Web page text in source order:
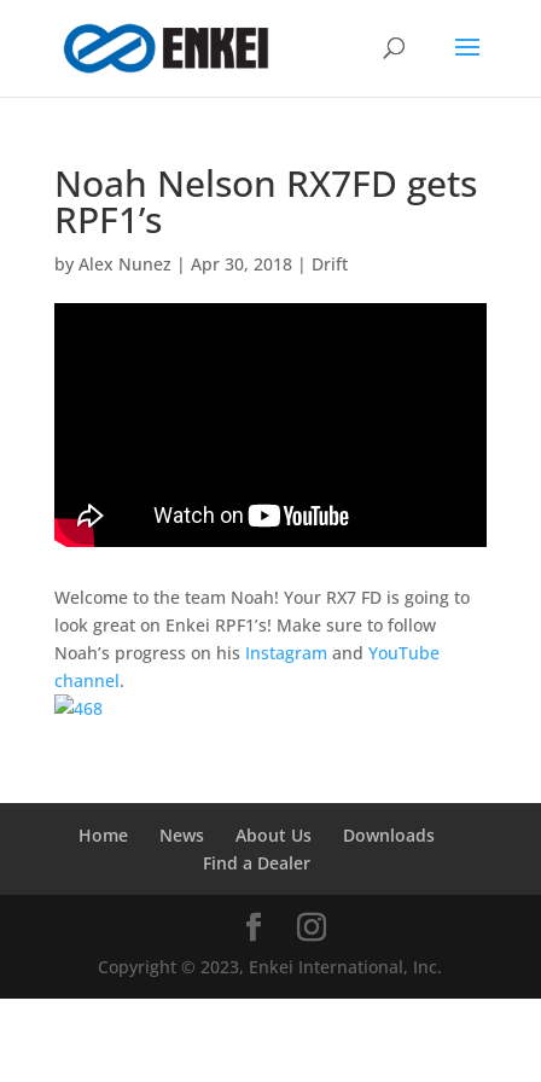
Noah Nelson RX7FD gets
RPF1’s
by Alex Nunez | Apr 30, 2018| Drift
Welcome to the team Noah! Your RX7 FD is going to
look great on Enkei RPF1’s! Make sure to follow
Noah’s progress on his Instagram and YouTube
channel.
Home News About Us
Downloads
Find a Dealer
Copyright © 2023, Enkei International, Inc.